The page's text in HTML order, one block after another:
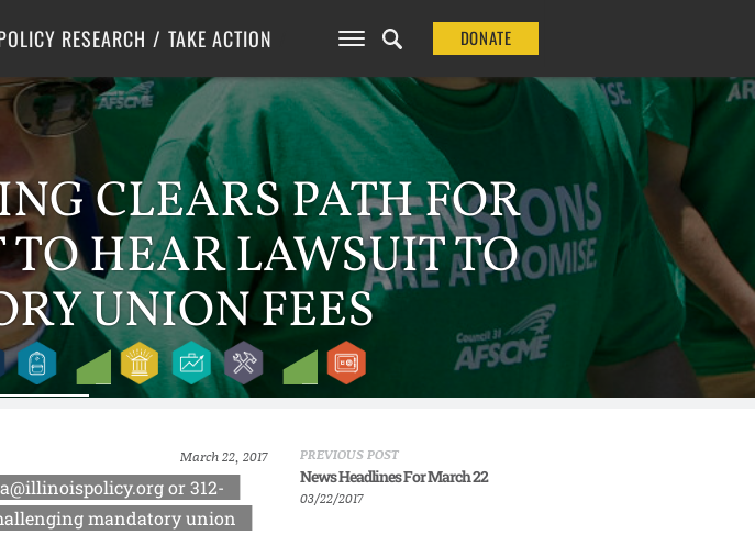
RESEARCH
Solutions
TAKE ACTION DONATE
CLEARS PATH FOR
TO HEAR LAWSUIT TO
UNION FEES
March 22, 2017
or 312-
mandatory union
PREVIOUS POST
News Headlines For March 22
03/22/2017